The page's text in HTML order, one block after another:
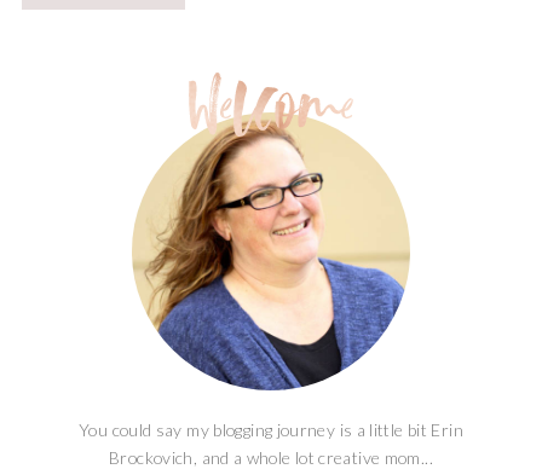
You could say my blogging journey is a little bit Erin
Brockovich, and a whole lot creative mom...